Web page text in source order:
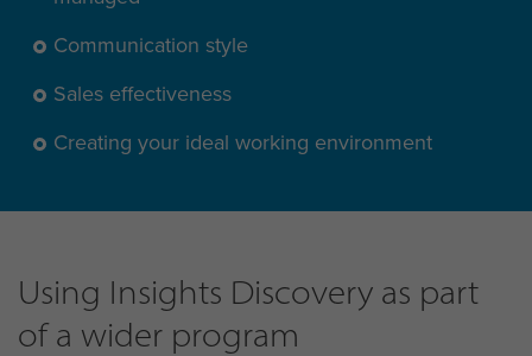
Communication style
Sales effectiveness
Creating your ideal working environment
Using Insights Discovery as part
of a wider program